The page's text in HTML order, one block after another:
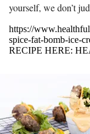
yourself, we don’t
https://
spice-fat-bomb-ice-
RECIPE HERE: